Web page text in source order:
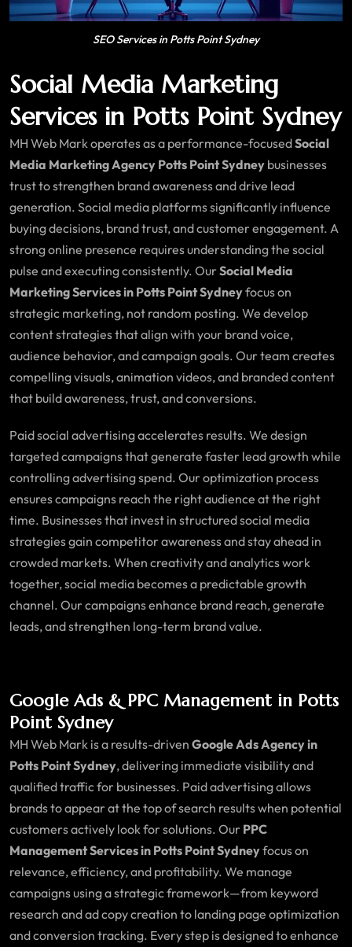
SEO Services in Potts Point Sydney
Social Media Marketing
Services in Potts Point Sydney
MH Web Mark operates as a performance-focusedSocial
Media Marketing Agency Potts Point Sydney businesses
trust to strengthen brand awareness and drive lead
generation. Social media platforms significantly influence
buying decisions, brand trust, and customer engagement. A
strong online presence requires understanding the social
pulse and executing consistently. OurSocial Media
Marketing Services in Potts Point Sydneyfocus on
strategic marketing, not random posting. We develop
content strategies that align with your brand voice,
audience behavior, and campaign goals. Our team creates
compelling visuals, animation videos, and branded content
that build awareness, trust, and conversions.
Paid social advertising accelerates results. We design
targeted campaigns that generate faster lead growth while
controlling advertising spend. Our optimization process
ensures campaigns reach the right audience at the right
time. Businesses that invest in structured social media
strategies gain competitor awareness and stay ahead in
crowded markets. When creativity and analytics work
together, social media becomes a predictable growth
channel. Our campaigns enhance brand reach, generate
leads, and strengthen long-term brand value.
Google Ads & PPC Management in Potts
Point Sydney
MH Web Mark is a results-driven Google Ads Agency in
Potts Point Sydney, delivering immediate visibility and
qualified traffic for businesses. Paid advertising allows
brands to appear at the top of search results when potential
customers actively look for solutions. Our PPC
Management Services in Potts Point Sydneyfocus on
relevance, efficiency, and profitability. We manage
campaigns using a strategic framework—from keyword
research and ad copy creation to landing page optimization
and conversion tracking. Every step is designed to enhance